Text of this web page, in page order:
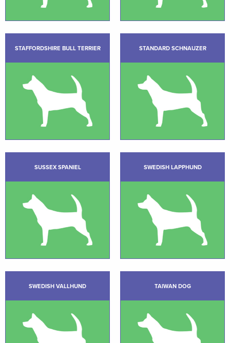
STAFFORDSHIRE BULL TERRIER STANDARD SCHNAUZER
SUSSEX SPANIEL SWEDISH LAPPHUND
SWEDISH VALLHUND TAIWAN DOG